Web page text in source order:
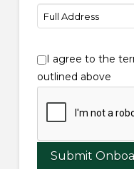
I agree to the
outlined above